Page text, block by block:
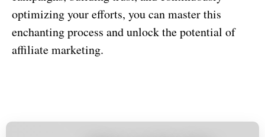
optimizing your efforts, you can master this
enchanting process and unlock the potential of
affiliate marketing.